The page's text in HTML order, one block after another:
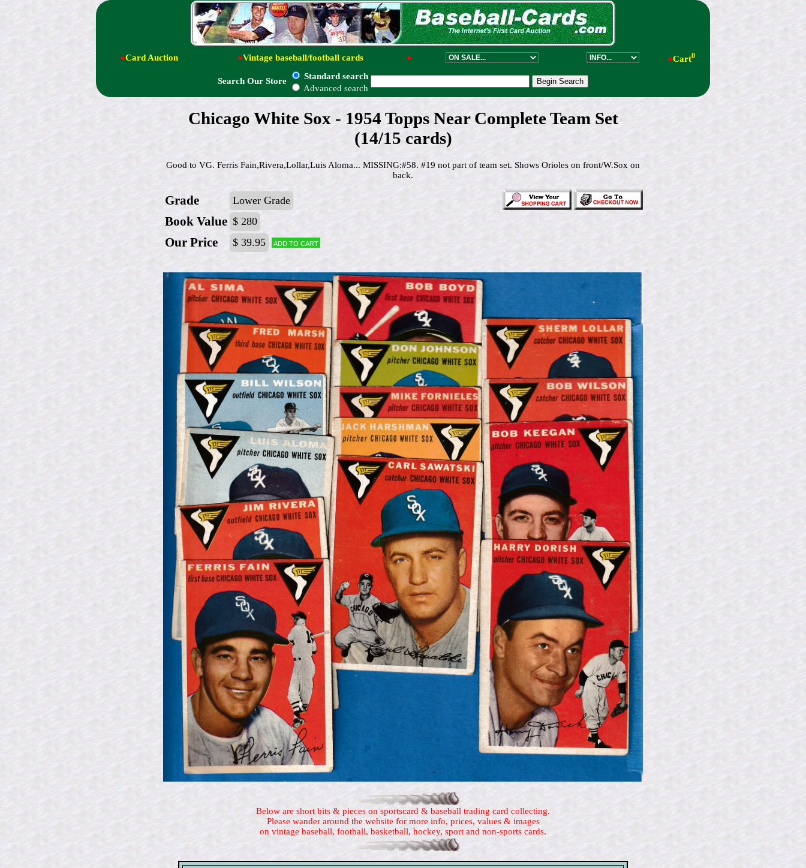
●Card Auction ●Vintage baseball/football cards ● ●Cart0
Search Our Store
Standard search
Advanced search
Chicago White Sox - 1954 Topps Near Complete Team Set
(14/15 cards)
Good to VG. Ferris Fain,Rivera,Lollar,Luis Aloma... MISSING:#58. #19 not part of team set. Shows Orioles on front/W.Sox on
back.
Grade Lower Grade
Book Value $ 280
Our Price $ 39.95 Add to cart
Below are short bits & pieces on sportscard & baseball trading card collecting.
Please wander around the website for more info, prices, values & images
on vintage baseball, football, basketball, hockey, sport and non-sports cards.